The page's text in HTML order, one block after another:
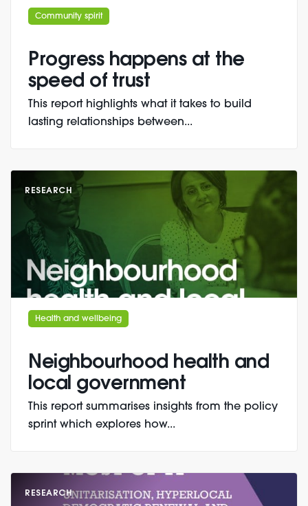
Community spirit
Progress happens at the
speed of trust
This report highlights what it takes to build
lasting relationships between...
RESEARCH
Health and wellbeing
Neighbourhood health and
local government
This report summarises insights from the policy
sprint which explores how...
RESEARCH